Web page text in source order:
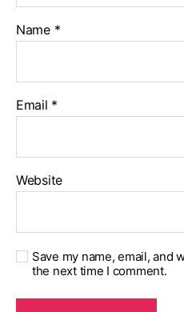
Name *
Email *
Website
Save my name, email, and
the next time I comment.